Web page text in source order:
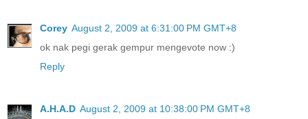
Corey August 2, 2009 at 6:31:00 PM GMT+8
ok nak pegi gerak gempur mengevote now :)
Reply
A.H.A.D August 2, 2009 at 10:38:00 PM GMT+8